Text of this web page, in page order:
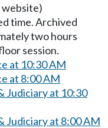
website)
time. Archived
two hours
session.
at 10:30 AM
at 8:00 AM
Judiciary at 10:30
Judiciary at 8:00 AM